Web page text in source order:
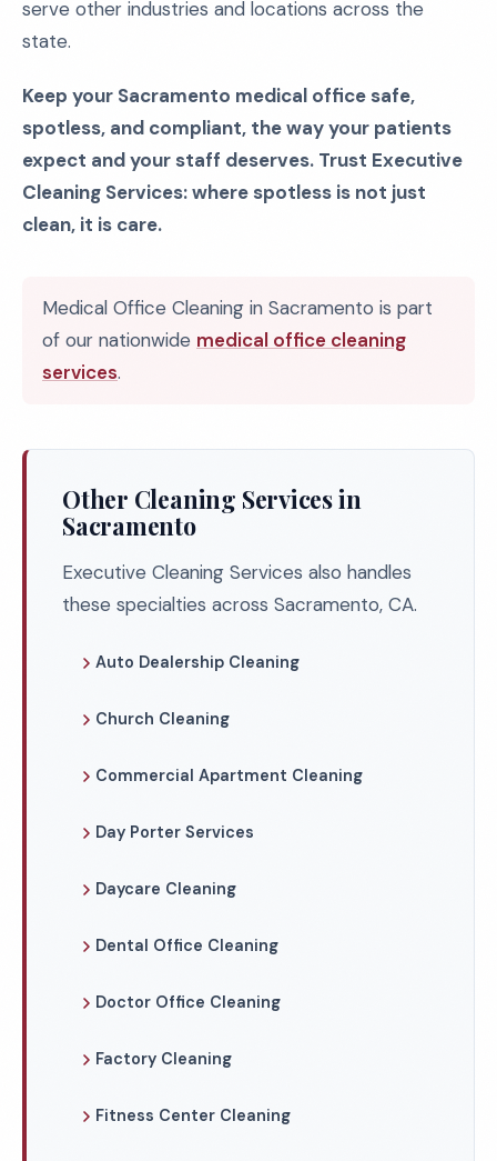
serve other industries and locations across the
state.
Keep your Sacramento medical office safe,
spotless, and compliant, the way your patients
expect and your staff deserves. Trust Executive
Cleaning Services: where spotless is not just
clean, it is care.
Medical Office Cleaning in Sacramento is part
of our nationwide medical office cleaning
services.
Other Cleaning Services in
Sacramento
Executive Cleaning Services also handles
these specialties across Sacramento, CA.
Auto Dealership Cleaning
Church Cleaning
Commercial Apartment Cleaning
Day Porter Services
Daycare Cleaning
Dental Office Cleaning
Doctor Office Cleaning
Factory Cleaning
Fitness Center Cleaning